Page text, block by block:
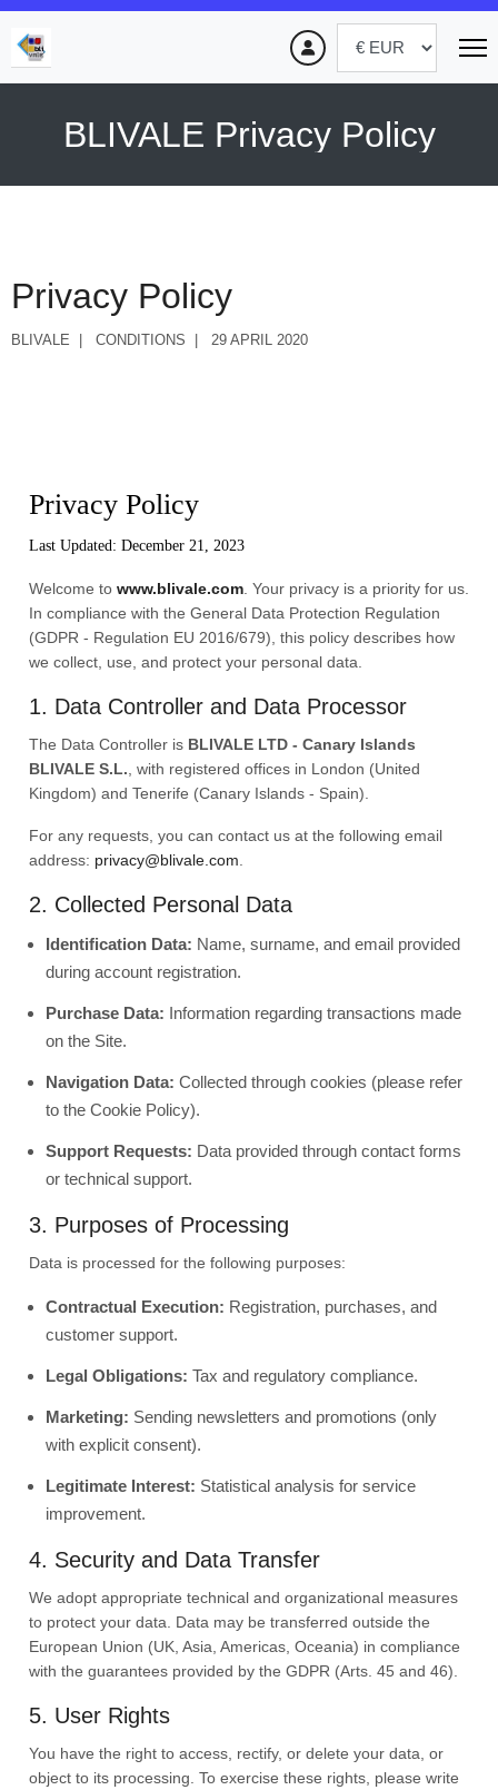
BLIVALE Privacy Policy
Privacy Policy
BLIVALE CONDITIONS 29 APRIL 2020
Privacy Policy
Last Updated: December 21, 2023
Welcome to www.blivale.com . Your privacy is a priority for us.
In compliance with the General Data Protection Regulation
(GDPR - Regulation EU 2016/679), this policy describes how
we collect, use, and protect your personal data.
1. Data Controller and Data Processor
The Data Controller is BLIVALE LTD - Canary Islands
BLIVALE S.L. , with registered offices in London (United
Kingdom) and Tenerife (Canary Islands - Spain).
For any requests, you can contact us at the following email
address: privacy@blivale.com
2. Collected Personal Data
Identification Data: Name, surname, and email provided
during account registration.
Purchase Data: Information regarding transactions made
on the Site.
Navigation Data: Collected through cookies (please refer
to the Cookie Policy).
Support Requests: Data provided through contact forms
or technical support.
3. Purposes of Processing
Data is processed for the following purposes:
Contractual Execution: Registration, purchases, and
customer support.
Legal Obligations: Tax and regulatory compliance.
Marketing: Sending newsletters and promotions (only
with explicit consent).
Legitimate Interest: Statistical analysis for service
improvement.
4. Security and Data Transfer
We adopt appropriate technical and organizational measures
to protect your data. Data may be transferred outside the
European Union (UK, Asia, Americas, Oceania) in compliance
with the guarantees provided by the GDPR (Arts. 45 and 46).
5. User Rights
You have the right to access, rectify, or delete your data, or
object to its processing. To exercise these rights, please write